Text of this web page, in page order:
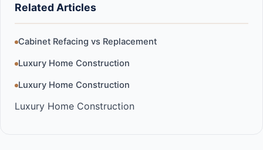
Related Articles
Cabinet Refacing vs Replacement
Luxury Home Construction
Luxury Home Construction
Luxury Home Construction